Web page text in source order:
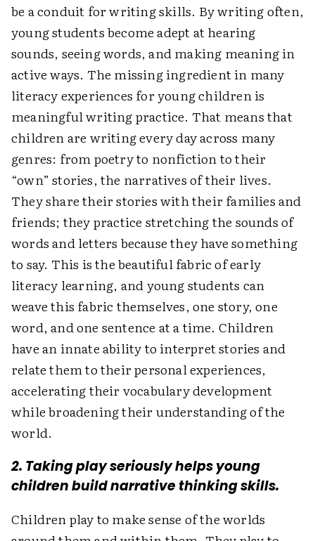
be a conduit for writing skills. By writing often,
young students become adept at hearing
sounds, seeing words, and making meaning in
active ways. The missing ingredient in many
literacy experiences for young children is
meaningful writing practice. That means that
children are writing every day across many
genres: from poetry to nonfiction to their
“own” stories, the narratives of their lives.
They share their stories with their families and
friends; they practice stretching the sounds of
words and letters because they have something
to say. This is the beautiful fabric of early
literacy learning, and young students can
weave this fabric themselves, one story, one
word, and one sentence at a time. Children
have an innate ability to interpret stories and
relate them to their personal experiences,
accelerating their vocabulary development
while broadening their understanding of the
world.
2. Taking play seriously helps young
children build narrative thinking skills.
Children play to make sense of the worlds